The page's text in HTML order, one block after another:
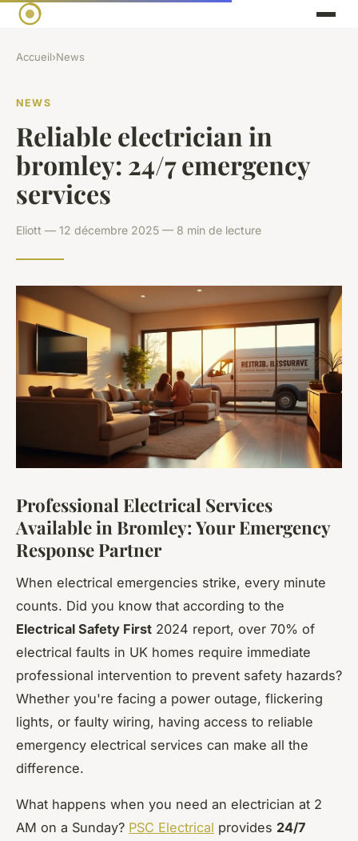
Accueil›News
NEWS
Reliable electrician in
bromley: 24/7 emergency
services
Eliott — 12 décembre 2025 — 8 min de lecture
Professional Electrical Services
Available in Bromley: Your Emergency
Response Partner
When electrical emergencies strike, every minute
counts. Did you know that according to the
Electrical Safety First 2024 report, over 70% of
electrical faults in UK homes require immediate
professional intervention to prevent safety hazards?
Whether you're facing a power outage, flickering
lights, or faulty wiring, having access to reliable
emergency electrical services can make all the
difference.
What happens when you need an electrician at 2
AM on a Sunday? PSC Electrical provides 24/7